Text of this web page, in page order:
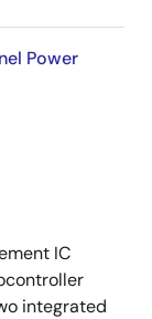
Power
IC
integrated